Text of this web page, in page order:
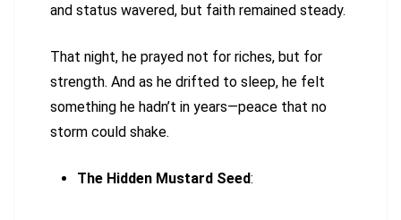
and status wavered, but faith remained steady.
That night, he prayed not for riches, but for
strength. And as he drifted to sleep, he felt
something he hadn’t in years—peace that no
storm could shake.
The Hidden Mustard Seed: